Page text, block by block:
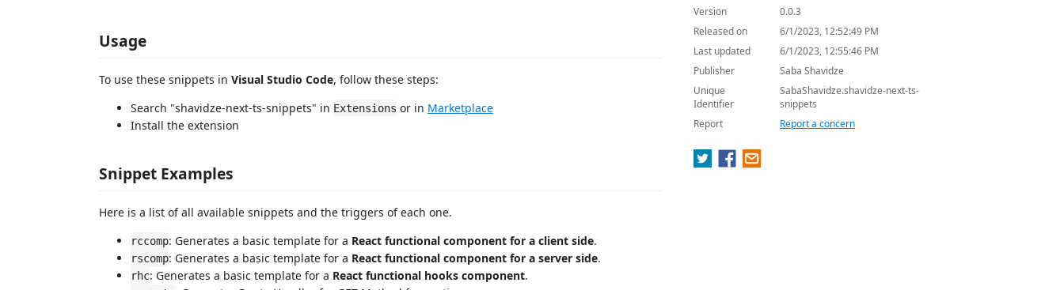
Usage
To use these snippets in Visual Studio Code, follow these steps:
Search "shavidze-next-ts-snippets" in Extensions or in Marketplace
Install the extension
Snippet Examples
Here is a list of all available snippets and the triggers of each one.
rccomp: Generates a basic template for a React functional component for a client side.
rscomp: Generates a basic template for a React functional component for a server side.
rhc: Generates a basic template for a React functional hooks component.
Version
0.0.3
Released on
6/1/2023, 12:52:49 PM
Last updated
6/1/2023, 12:55:46 PM
Publisher
Saba Shavidze
Unique
Identifier
SabaShavidze.shavidze-next-ts-
snippets
Report
Report a concern